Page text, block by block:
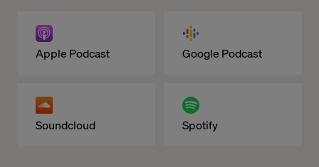
Apple Podcast Google Podcast
Soundcloud Spotify